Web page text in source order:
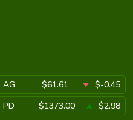
AG $61.61
$-0.45
PD $1373.00 $2.98